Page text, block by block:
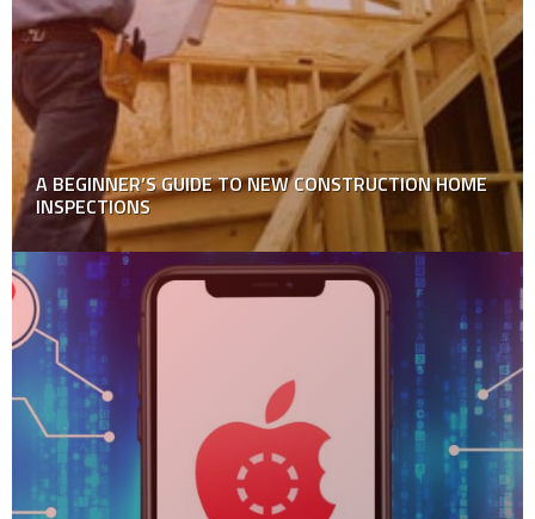
12 Parenting Tips to Child Care